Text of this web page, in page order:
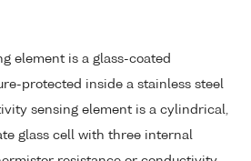
element is a glass-coated
protected inside a stainless steel
sensing element is a cylindrical,
glass cell with three internal